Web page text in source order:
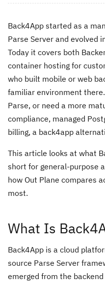
Back4App started as a
Parse Server and evolved
Today it covers both
container hosting for
who built mobile or web
familiar environment
Parse, or need a more
compliance, managed
billing, a back4app
This article looks at what
short for general-purpose
how Out Plane compares
most.
What Is
Back4App is a cloud
source Parse Server
emerged from the